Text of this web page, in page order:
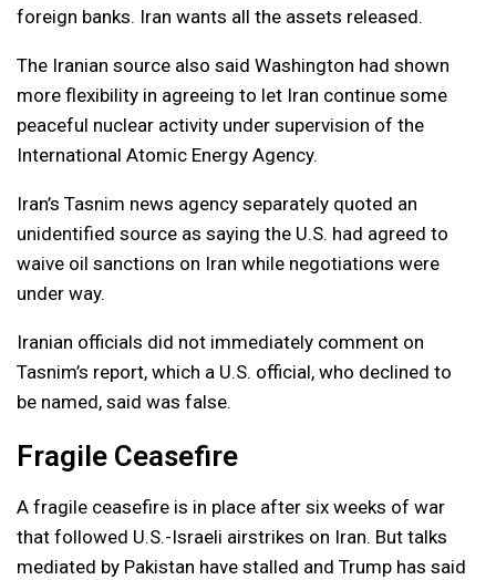
foreign banks. Iran wants all the assets released.
The Iranian source also said Washington had shown
more flexibility in agreeing to let Iran continue some
peaceful nuclear activity under supervision of the
International Atomic Energy Agency.
Iran’s Tasnim news agency separately quoted an
unidentified source as saying the U.S. had agreed to
waive oil sanctions on Iran while negotiations were
under way.
Iranian officials did not immediately comment on
Tasnim’s report, which a U.S. official, who declined to
be named, said was false.
Fragile Ceasefire
A fragile ceasefire is in place after six weeks of war
that followed U.S.-Israeli airstrikes on Iran. But talks
mediated by Pakistan have stalled and Trump has said